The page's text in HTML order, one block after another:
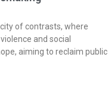
of contrasts, where
and social
aiming to reclaim public